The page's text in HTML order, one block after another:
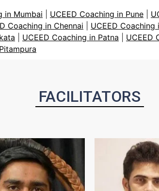
in Mumbai UCEED Coaching in Pune
Coaching in Chennai UCEED Coaching
UCEED Coaching in Patna UCEED
FACILITATORS